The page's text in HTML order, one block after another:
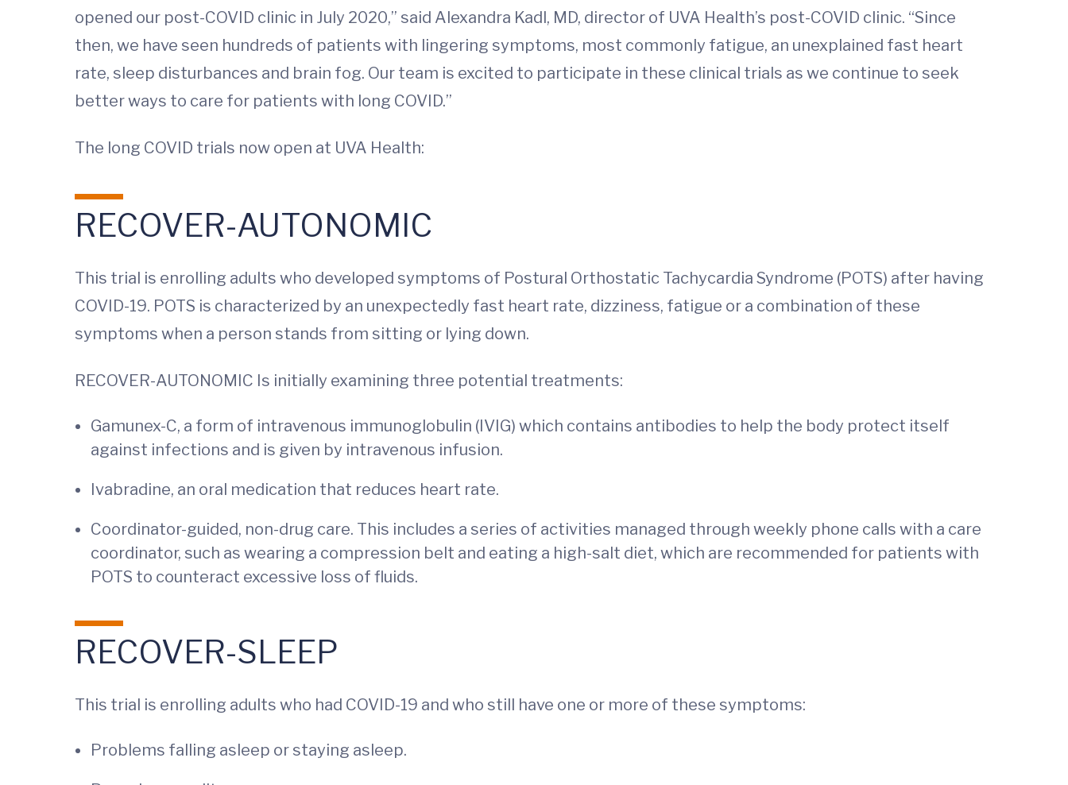
opened our post-COVID clinic in July 2020,” said Alexandra Kadl, MD, director of UVA Health’s post-COVID clinic. “Since
then, we have seen hundreds of patients with lingering symptoms, most commonly fatigue, an unexplained fast heart
rate, sleep disturbances and brain fog. Our team is excited to participate in these clinical trials as we continue to seek
better ways to care for patients with long COVID.”
The long COVID trials now open at UVA Health:
RECOVER-AUTONOMIC
This trial is enrolling adults who developed symptoms of Postural Orthostatic Tachycardia Syndrome (POTS) after having
COVID-19. POTS is characterized by an unexpectedly fast heart rate, dizziness, fatigue or a combination of these
symptoms when a person stands from sitting or lying down.
RECOVER-AUTONOMIC Is initially examining three potential treatments:
Gamunex-C, a form of intravenous immunoglobulin (IVIG) which contains antibodies to help the body protect itself
against infections and is given by intravenous infusion.
Ivabradine, an oral medication that reduces heart rate.
Coordinator-guided, non-drug care. This includes a series of activities managed through weekly phone calls with a care
coordinator, such as wearing a compression belt and eating a high-salt diet, which are recommended for patients with
POTS to counteract excessive loss of fluids.
RECOVER-SLEEP
This trial is enrolling adults who had COVID-19 and who still have one or more of these symptoms:
Problems falling asleep or staying asleep.